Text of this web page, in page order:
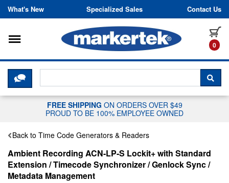
Skip to content
What's New Specialized Sales Contact Us
0
Toggle navigation
CLICK HERE TO CHAT WITH A
FREE SHIPPING ON ORDERS OVER $49
PROUD TO BE 100% EMPLOYEE OWNED
Back to Time Code Generators & Readers
Ambient Recording ACN-LP-S Lockit+ with Standard
Extension / Timecode Synchronizer / Genlock Sync /
Metadata Management